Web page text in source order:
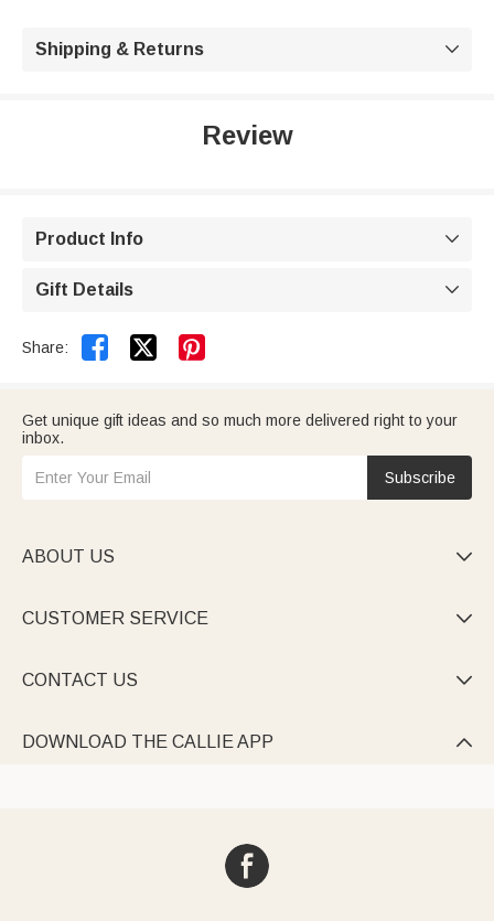
Shipping & Returns 
Review
Product Info 
Gift Details 
Share:  
Get unique gift ideas and so much more delivered right to your
inbox.
Subscribe
ABOUT US 
CUSTOMER SERVICE 
CONTACT US 
DOWNLOAD THE CALLIE APP 